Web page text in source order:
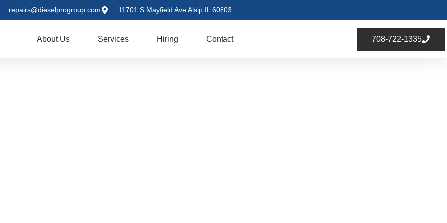
repairs@dieselprogroup.com 11701 S Mayfield Ave Alsip IL 60803
About Us Services Hiring Contact 708-722-1335